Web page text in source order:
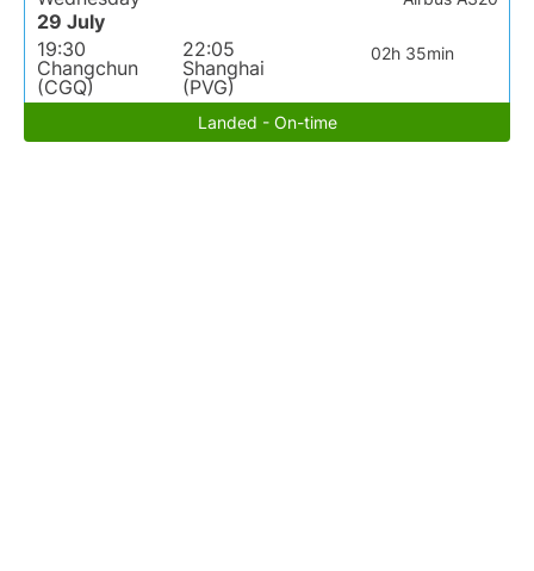
29 July
19:30
Changchun
(CGQ)
22:05
Shanghai
(PVG)
02h 35min
Landed - On-time